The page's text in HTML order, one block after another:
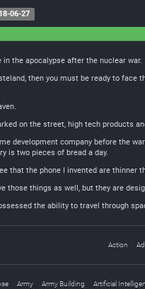
06-27
the apocalypse after the nuclear war.
then you must be ready to
on the street, high tech products
development company before the
is two pieces of bread a day.
that the phone I invented are thinner
those things as well, but they are
the ability to travel through
Action
Army Army Building Artificial